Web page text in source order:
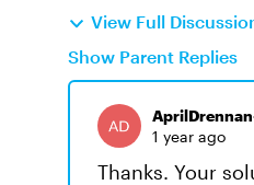
View Full
Show Parent Replies
1 year ago
Thanks. Your